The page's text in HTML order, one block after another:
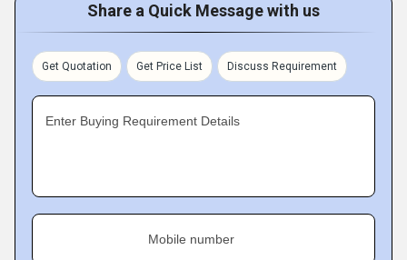
Share a Quick Message with us
Get Quotation Get Price List Discuss Requirement
Enter Buying Requirement Details
Mobile number